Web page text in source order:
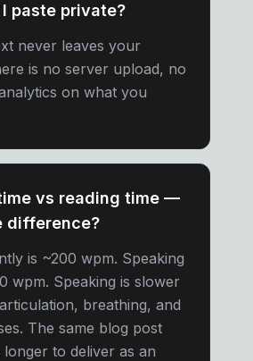
paste private?
never leaves your
is no server upload, no
on what you
vs reading time —
difference?
is ~200 wpm. Speaking
wpm. Speaking is slower
breathing, and
The same blog post
to deliver as an